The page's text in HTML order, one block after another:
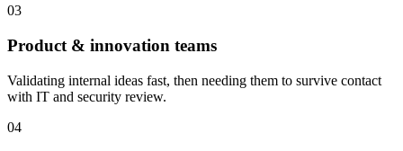
03
Product & innovation teams
Validating internal ideas fast, then needing them to survive contact
with IT and security review.
04